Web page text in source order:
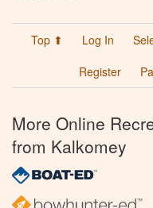
Top ⬆ Log In
Register
More Online
from Kalkomey